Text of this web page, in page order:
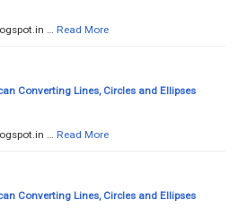
… Read More
Converting Lines, Circles and Ellipses
… Read More
Converting Lines, Circles and Ellipses